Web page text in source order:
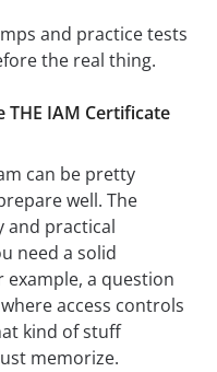
and practice tests
the real thing.
IAM Certificate
can be pretty
well. The
and practical
need a solid
a question
access controls
kind of stuff
memorize.